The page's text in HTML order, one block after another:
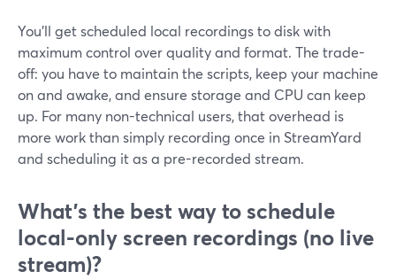
You’ll get scheduled local recordings to disk with
maximum control over quality and format. The trade-
off: you have to maintain the scripts, keep your machine
on and awake, and ensure storage and CPU can keep
up. For many non-technical users, that overhead is
more work than simply recording once in StreamYard
and scheduling it as a pre-recorded stream.
What’s the best way to schedule
local-only screen recordings (no live
stream)?